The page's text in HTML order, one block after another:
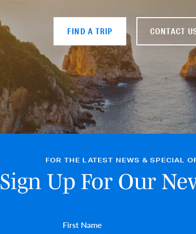
FIND A TRIP CONTACT
FOR THE LATEST NEWS & SPECIAL
Sign Up For Our
First name*